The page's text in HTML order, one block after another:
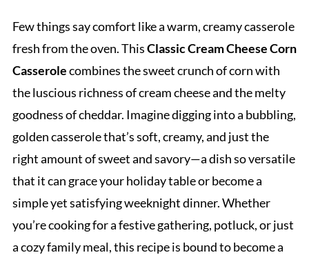
Few things say comfort like a warm, creamy casserole
fresh from the oven. ThisClassic Cream Cheese Corn
Casserolecombines the sweet crunch of corn with
the luscious richness of cream cheese and the melty
goodness of cheddar. Imagine digging into a bubbling,
golden casserole that’s soft, creamy, and just the
right amount of sweet and savory—a dish so versatile
that it can grace your holiday table or become a
simple yet satisfying weeknight dinner. Whether
you’re cooking for a festive gathering, potluck, or just
a cozy family meal, this recipe is bound to become a